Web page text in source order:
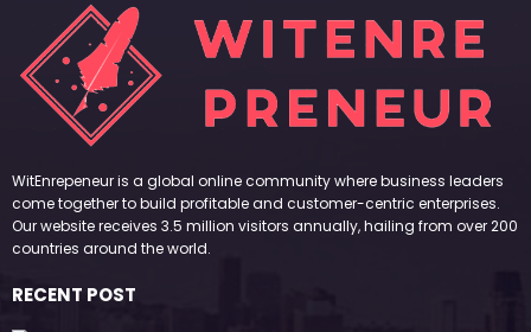
WitEnrepeneur is a global online community where business leaders
come together to build profitable and customer-centric enterprises.
Our website receives 3.5 million visitors annually, hailing from over 200
countries around the world.
RECENT POST